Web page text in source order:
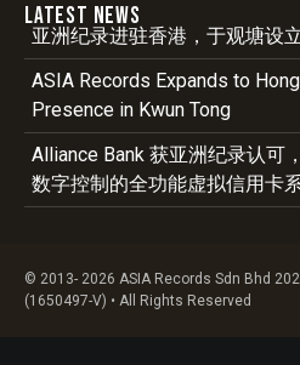
Latest News
亚洲纪录进驻香港，于观塘设
ASIA Records Expands to
Presence in Kwun Tong
Alliance Bank 获亚洲纪录认可
数字控制的全功能虚拟信用卡
© 2013- 2026 ASIA Records Sdn Bhd
(1650497-V) • All Rights Reserved